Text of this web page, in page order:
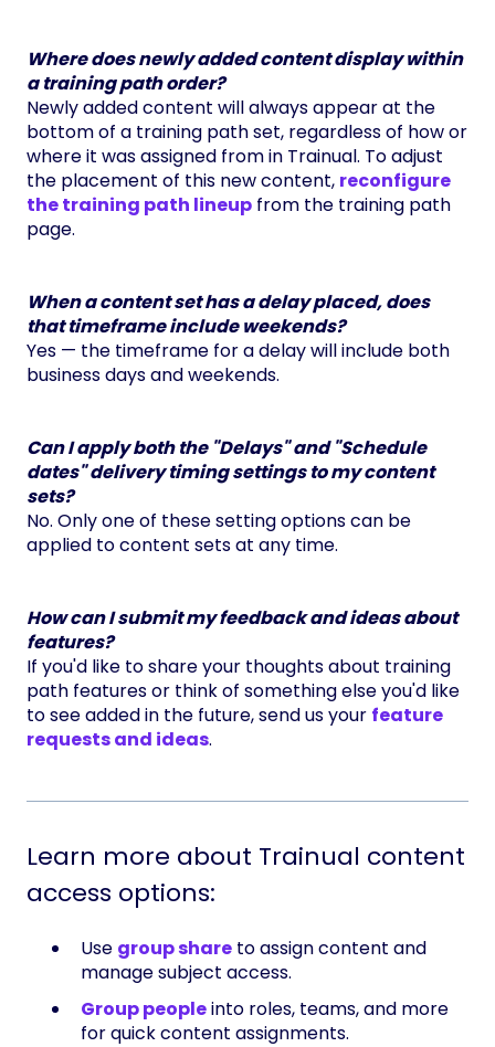
Where does newly added content display within
a training path order?
Newly added content will always appear at the
bottom of a training path set, regardless of how or
where it was assigned from in Trainual. To adjust
the placement of this new content, reconfigure
the training path lineup from the training path
page.
When a content set has a delay placed, does
that timeframe include weekends?
Yes — the timeframe for a delay will include both
business days and weekends.
Can I apply both the "Delays" and "Schedule
dates" delivery timing settings to my content
sets?
No. Only one of these setting options can be
applied to content sets at any time.
How can I submit my feedback and ideas about
features?
If you'd like to share your thoughts about training
path features or think of something else you'd like
to see added in the future, send us your feature
requests and ideas.
Learn more about Trainual content
access options:
Use group share to assign content and
manage subject access.
Group peopleinto roles, teams, and more
for quick content assignments.